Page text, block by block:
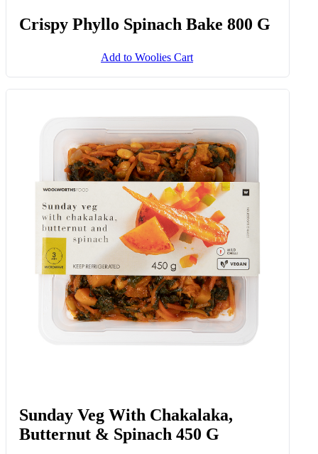
Crispy Phyllo Spinach Bake 800 G
Add to Woolies Cart
Sunday Veg With Chakalaka,
Butternut & Spinach 450 G